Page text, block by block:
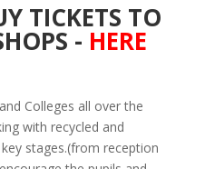
TICKETS TO
- HERE
Colleges all over the
with recycled and
stages.(from reception